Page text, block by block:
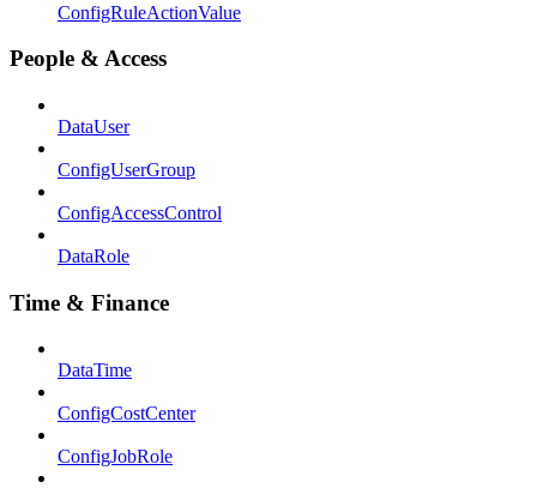
ConfigRuleActionValue
People & Access
DataUser
ConfigUserGroup
ConfigAccessControl
DataRole
Time & Finance
DataTime
ConfigCostCenter
ConfigJobRole